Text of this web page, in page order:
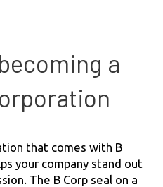
a
that comes with B
your company stand out
The B Corp seal on a